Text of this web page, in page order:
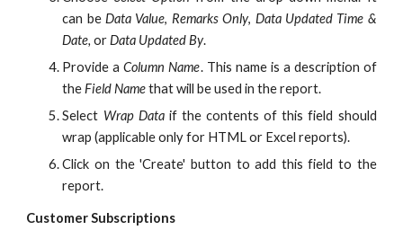
can beData Value, Remarks Only, Data Updated Time &
Date, orData Updated By.
Provide aColumn Name. This name is a description of
theField Namethat will be used in the report.
Select Wrap Dataif the contents of this field should
wrap (applicable only for HTML or Excel reports).
Click on the 'Create' button to add this field to the
report.
Customer Subscriptions